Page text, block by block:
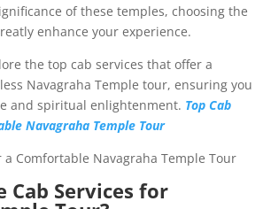
of these temples, choosing the
enhance your experience.
the top cab services that offer a
Navagraha Temple tour, ensuring you
and spiritual enlightenment. Top Cab
Navagraha Temple Tour
Cab Services for